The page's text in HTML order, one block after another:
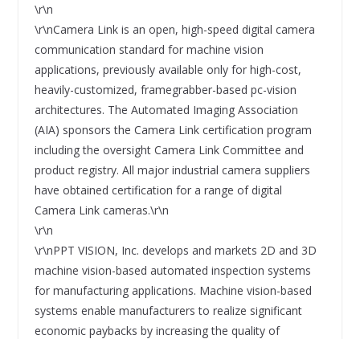
\r\n
\r\nCamera Link is an open, high-speed digital camera
communication standard for machine vision
applications, previously available only for high-cost,
heavily-customized, framegrabber-based pc-vision
architectures. The Automated Imaging Association
(AIA) sponsors the Camera Link certification program
including the oversight Camera Link Committee and
product registry. All major industrial camera suppliers
have obtained certification for a range of digital
Camera Link cameras.\r\n
\r\n
\r\nPPT VISION, Inc. develops and markets 2D and 3D
machine vision-based automated inspection systems
for manufacturing applications. Machine vision-based
systems enable manufacturers to realize significant
economic paybacks by increasing the quality of